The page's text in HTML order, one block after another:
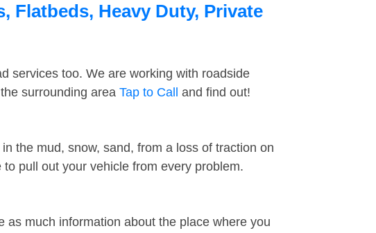
Flatbeds, Heavy Duty, Private
services too. We are working with roadside
surrounding area Tap to Call and find out!
the mud, snow, sand, from a loss of traction on
pull out your vehicle from every problem.
much information about the place where you